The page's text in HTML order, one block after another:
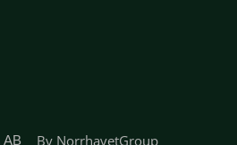
AB By NorrhavetGroup